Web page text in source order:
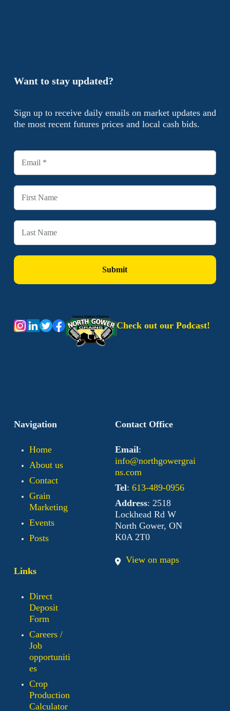
Want to stay updated?
Sign up to receive daily emails on market updates and
the most recent futures prices and local cash bids.
Check out our Podcast!
Navigation
Home
About us
Contact
Grain
Marketing
Events
Posts
Contact Office
Email:
info@northgowergrai
ns.com
Tel: 613-489-0956
Address: 2518
Lockhead Rd W
North Gower, ON
K0A 2T0
View on maps
Links
Direct
Deposit
Form
Careers /
Job
opportuniti
es
Crop
Production
Calculator